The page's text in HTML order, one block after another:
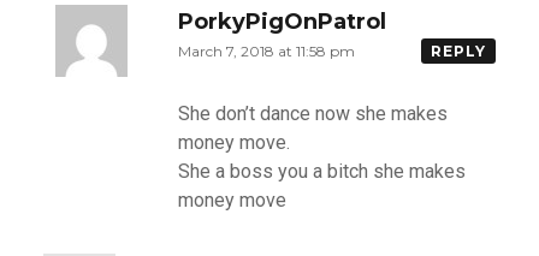
PorkyPigOnPatrol
March 7, 2018 at 11:58 pm REPLY
She don’t dance now she makes
money move.
She a boss you a bitch she makes
money move